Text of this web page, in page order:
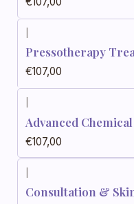
Pressotherapy
€107,00
Advanced
€107,00
Consultation &